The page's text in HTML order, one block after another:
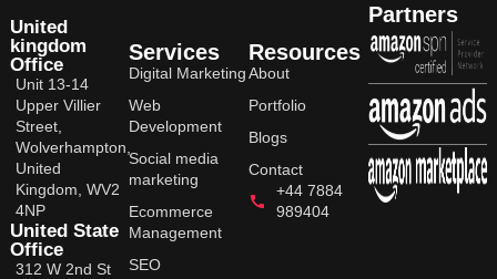
United
kingdom
Office
Unit 13-14
Upper Villier
Street,
Wolverhampton,
United
Kingdom, WV2
4NP
United State
Office
312 W 2nd St
Services
Digital Marketing
Web
Development
Social media
marketing
Ecommerce
Management
SEO
Resources
About
Portfolio
Blogs
Contact
+44 7884
989404
Partners